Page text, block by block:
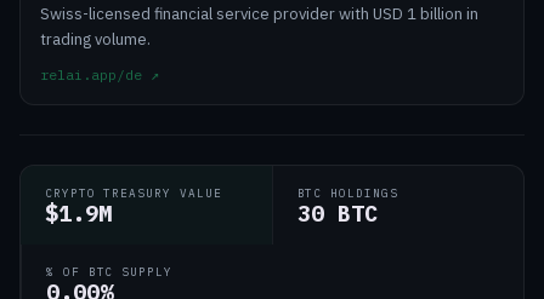
Swiss-licensed financial service provider with USD 1 billion in
trading volume.
relai.app/de ↗
CRYPTO TREASURY VALUE
$1.9M
BTC HOLDINGS
30 BTC
% OF BTC SUPPLY
0.00%